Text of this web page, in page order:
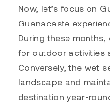
Now, let’s focus on
Guanacaste
During these
for outdoor activities
Conversely, the wet
landscape and
destination year-